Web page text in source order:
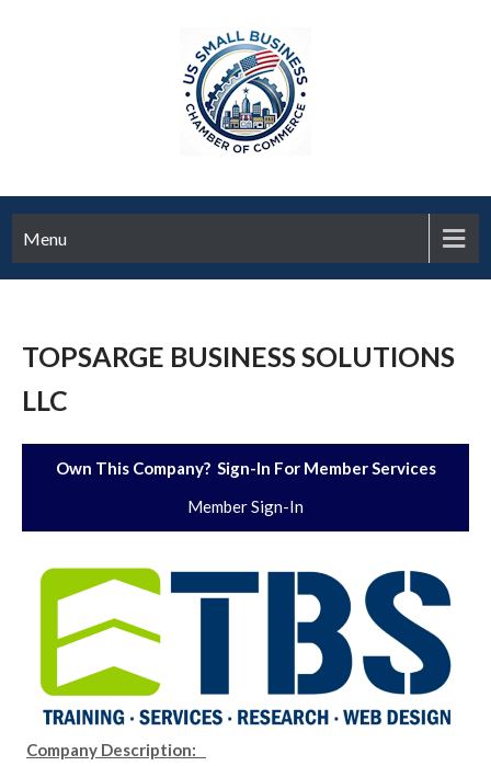
Menu
TOPSARGE BUSINESS SOLUTIONS
LLC
Own This Company? Sign-In For Member Services
Member Sign-In
Company Description: